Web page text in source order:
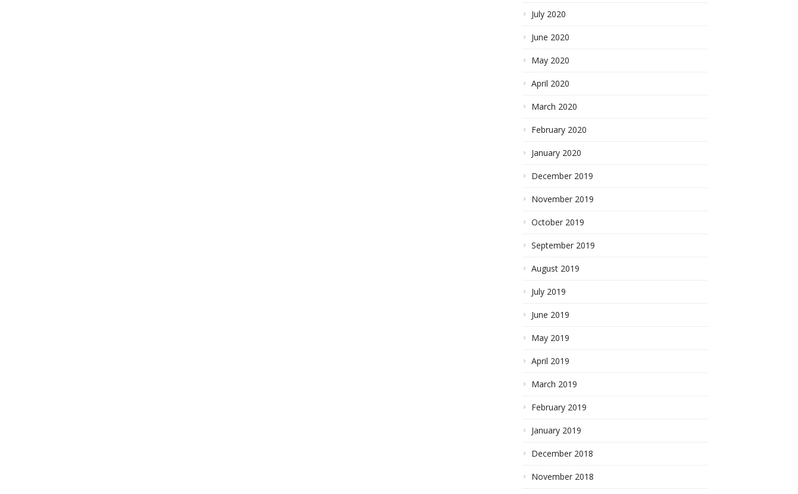
July 2020
June 2020
May 2020
April 2020
March 2020
February 2020
January 2020
December 2019
November 2019
October 2019
September 2019
August 2019
July 2019
June 2019
May 2019
April 2019
March 2019
February 2019
January 2019
December 2018
November 2018